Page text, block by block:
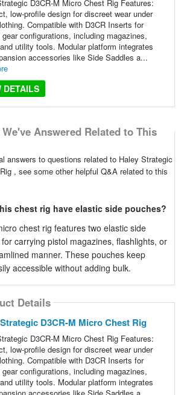
D3CR-M Micro Chest Rig Features:
low-profile design for discreet wear under
Compatible with D3CR Inserts for
configurations, including magazines,
utility tools. Modular platform integrates
accessories like Side Saddles a...
DETAILS
Answered Related to This
answers to questions related to Haley Strategic
, see some other helpful Q&A related to this
chest rig have elastic side pouches?
chest rig features two elastic side
carrying pistol magazines, flashlights, or
manner. These pouches keep
accessible without adding bulk.
Details
D3CR-M Micro Chest Rig
D3CR-M Micro Chest Rig Features:
low-profile design for discreet wear under
Compatible with D3CR Inserts for
configurations, including magazines,
utility tools. Modular platform integrates
accessories like Side Saddles a...